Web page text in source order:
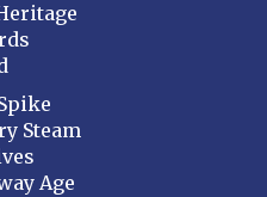
Steam
Age